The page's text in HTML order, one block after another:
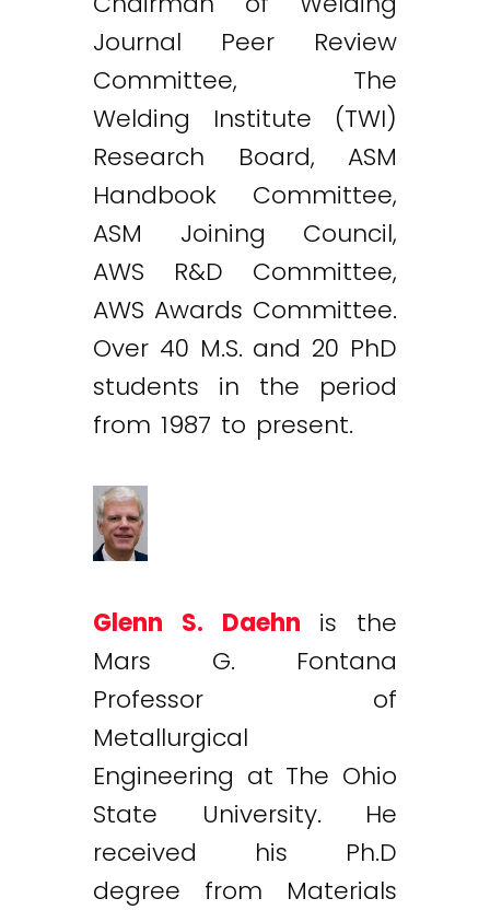
Journal Peer Review
Committee, The
Welding Institute (TWI)
Research Board, ASM
Handbook Committee,
ASM Joining Council,
AWS R&D Committee,
AWS Awards Committee.
Over 40 M.S. and 20 PhD
students in the period
from 1987 to present.
Glenn S. Daehn is the
Mars G. Fontana
Professor of
Metallurgical
Engineering at The Ohio
State University. He
received his Ph.D
degree from Materials